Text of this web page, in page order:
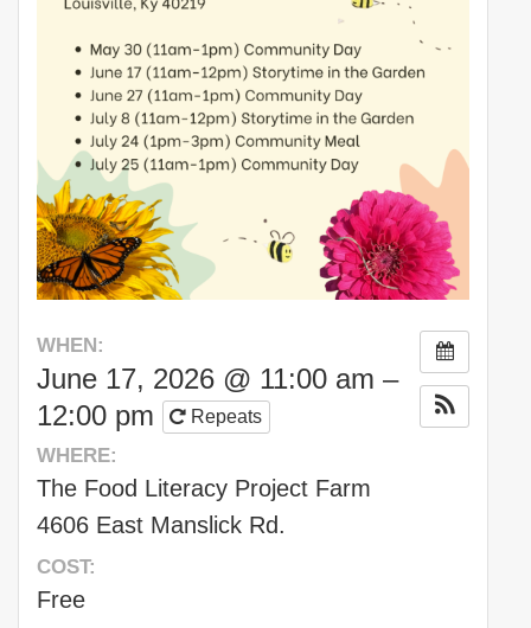
WHEN:
June 17, 2026 @ 11:00 am –
12:00 pm
Repeats
WHERE:
The Food Literacy Project Farm
4606 East Manslick Rd.
COST:
Free